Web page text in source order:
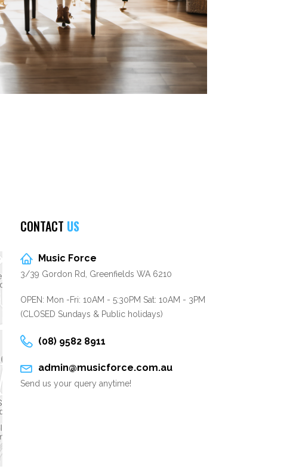
CONTACT US
Music Force
3/39 Gordon Rd, Greenfields WA 6210
OPEN: Mon -Fri: 10AM - 5:30PM Sat: 10AM - 3PM
(CLOSED Sundays & Public holidays)
(08) 9582 8911
admin@musicforce.com.au
Send us your query anytime!